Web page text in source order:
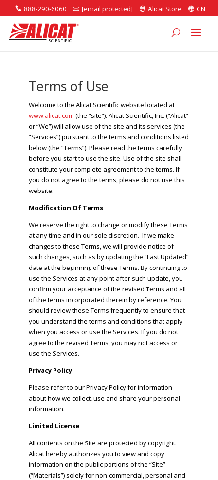
 888-290-6060  [email protected]  Alicat Store  CN
Terms of Use
Welcome to the Alicat Scientific website located at
www.alicat.com (the “site”). Alicat Scientific, Inc. (“Alicat”
or “We”) will allow use of the site and its services (the
“Services”) pursuant to the terms and conditions listed
below (the “Terms”). Please read the terms carefully
before you start to use the site. Use of the site shall
constitute your complete agreement to the terms. If
you do not agree to the terms, please do not use this
website.
Modification Of Terms
We reserve the right to change or modify these Terms
at any time and in our sole discretion. If we make
changes to these Terms, we will provide notice of
such changes, such as by updating the “Last Updated”
date at the beginning of these Terms. By continuing to
use the Services at any point after such update, you
confirm your acceptance of the revised Terms and all
of the terms incorporated therein by reference. You
should review these Terms frequently to ensure that
you understand the terms and conditions that apply
when you access or use the Services. If you do not
agree to the revised Terms, you may not access or
use the Services.
Privacy Policy
Please refer to our Privacy Policy for information
about how we collect, use and share your personal
information.
Limited License
All contents on the Site are protected by copyright.
Alicat hereby authorizes you to view and copy
information on the public portions of the “Site”
(“Materials”) solely for non-commercial, personal and